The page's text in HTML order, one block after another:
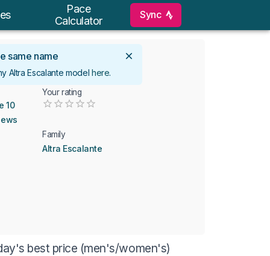
Pace
Calculator
Sync
same name
Altra Escalante model here.
10
Your rating
Family
Altra Escalante
best price (men's/women's)